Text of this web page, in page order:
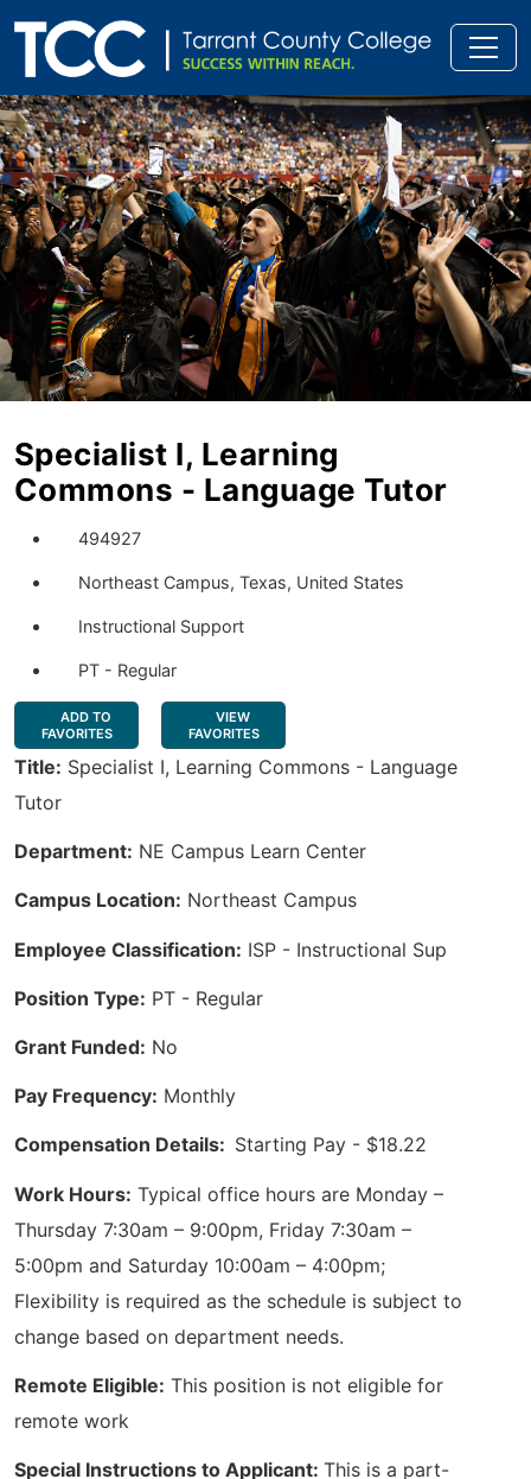
Specialist I, Learning
Commons - Language Tutor
494927
Northeast Campus, Texas, United States
Instructional Support
PT - Regular
ADD TO
FAVORITES
VIEW
FAVORITES
Title: Specialist I, Learning Commons - Language
Tutor
Department: NE Campus Learn Center
Campus Location: Northeast Campus
Employee Classification: ISP - Instructional Sup
Position Type: PT - Regular
Grant Funded: No
Pay Frequency: Monthly
Compensation Details: Starting Pay - $18.22
Work Hours: Typical office hours are Monday –
Thursday 7:30am – 9:00pm, Friday 7:30am –
5:00pm and Saturday 10:00am – 4:00pm;
Flexibility is required as the schedule is subject to
change based on department needs.
Remote Eligible: This position is not eligible for
remote work
Special Instructions to Applicant: This is a part-